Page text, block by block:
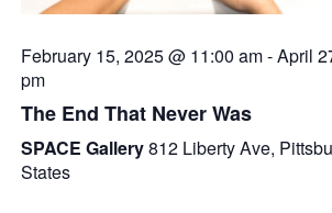
February 15, 2025 @ 11:00 am-April
pm
The End That Never Was
SPACE Gallery812 Liberty Ave,
States